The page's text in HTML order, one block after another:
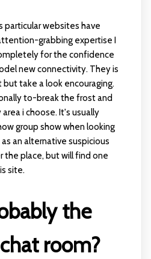
particular websites have
grabbing expertise I
for the confidence
new connectivity. They is
take a look encouraging.
to-break the frost and
i choose. It's usually
group show when looking
an alternative suspicious
the place, but will find one
site.
the
room?